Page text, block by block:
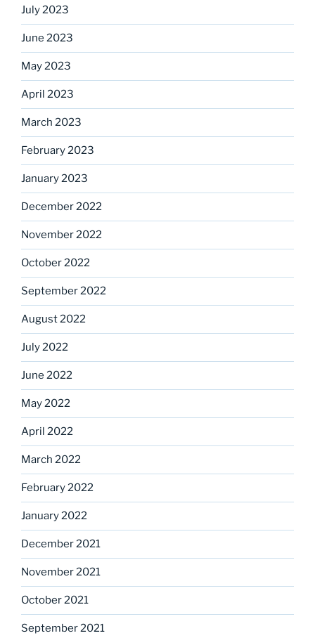
July 2023
June 2023
May 2023
April 2023
March 2023
February 2023
January 2023
December 2022
November 2022
October 2022
September 2022
August 2022
July 2022
June 2022
May 2022
April 2022
March 2022
February 2022
January 2022
December 2021
November 2021
October 2021
September 2021